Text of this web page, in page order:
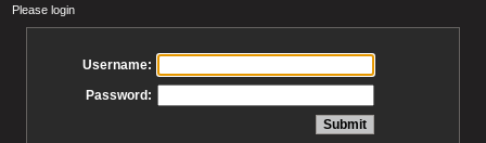
Please login
Username:
Password: